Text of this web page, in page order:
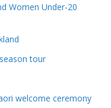
Women Under-20
tour
welcome ceremony